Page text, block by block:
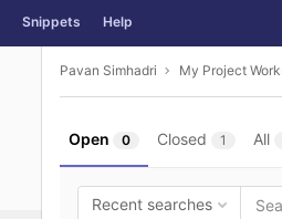
Snippets Help
Pavan Simhadri My Project
Open 0 Closed 1 All
Recent searches